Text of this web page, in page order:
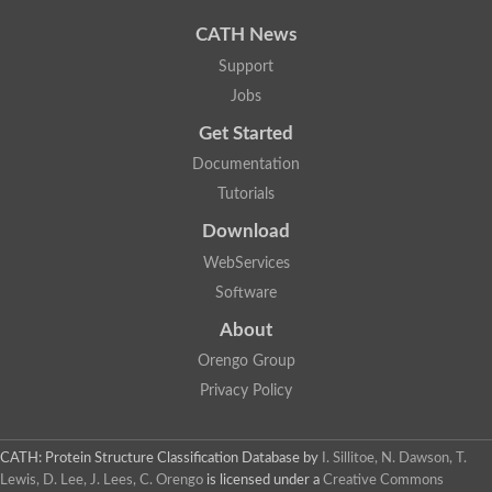
CATH News
Support
Jobs
Get Started
Documentation
Tutorials
Download
WebServices
Software
About
Orengo Group
Privacy Policy
CATH: Protein Structure Classification Database by
I. Sillitoe, N. Dawson, T.
Lewis, D. Lee, J. Lees, C. Orengo is licensed under a Creative Commons